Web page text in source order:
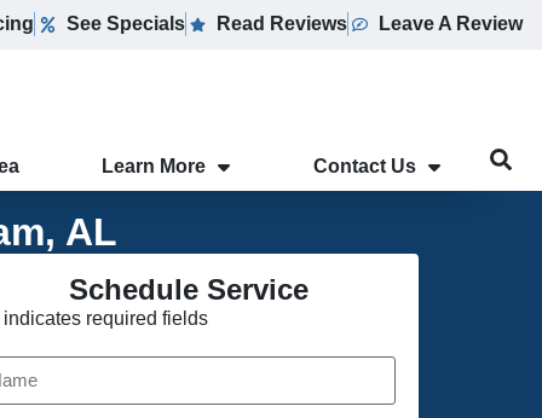
See Specials Read Reviews Leave A Review
Learn More Contact Us
AL
Schedule Service
indicates required fields